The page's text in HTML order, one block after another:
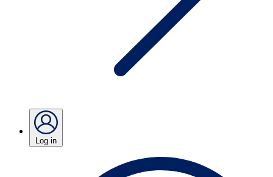
Log in